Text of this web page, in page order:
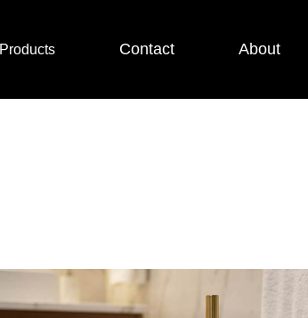
Products Contact About